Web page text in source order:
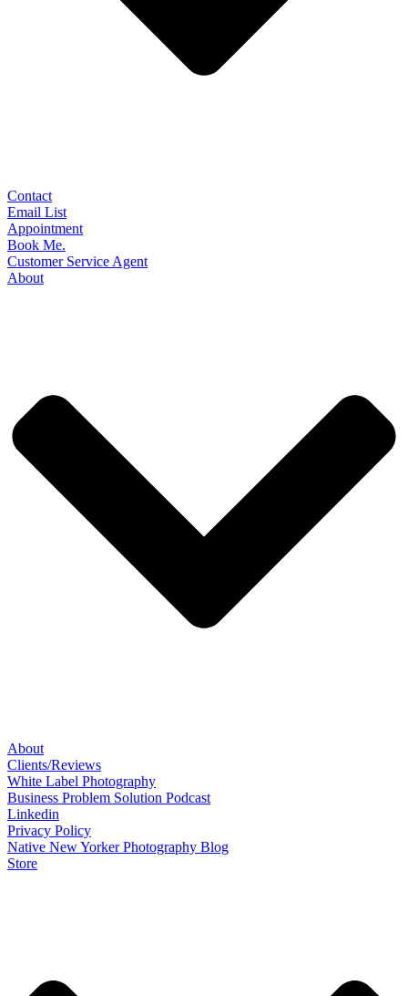
Contact
Email List
Appointment
Book Me.
Customer Service Agent
About
About
Clients/Reviews
White Label Photography
Business Problem Solution Podcast
Linkedin
Privacy Policy
Native New Yorker Photography Blog
Store